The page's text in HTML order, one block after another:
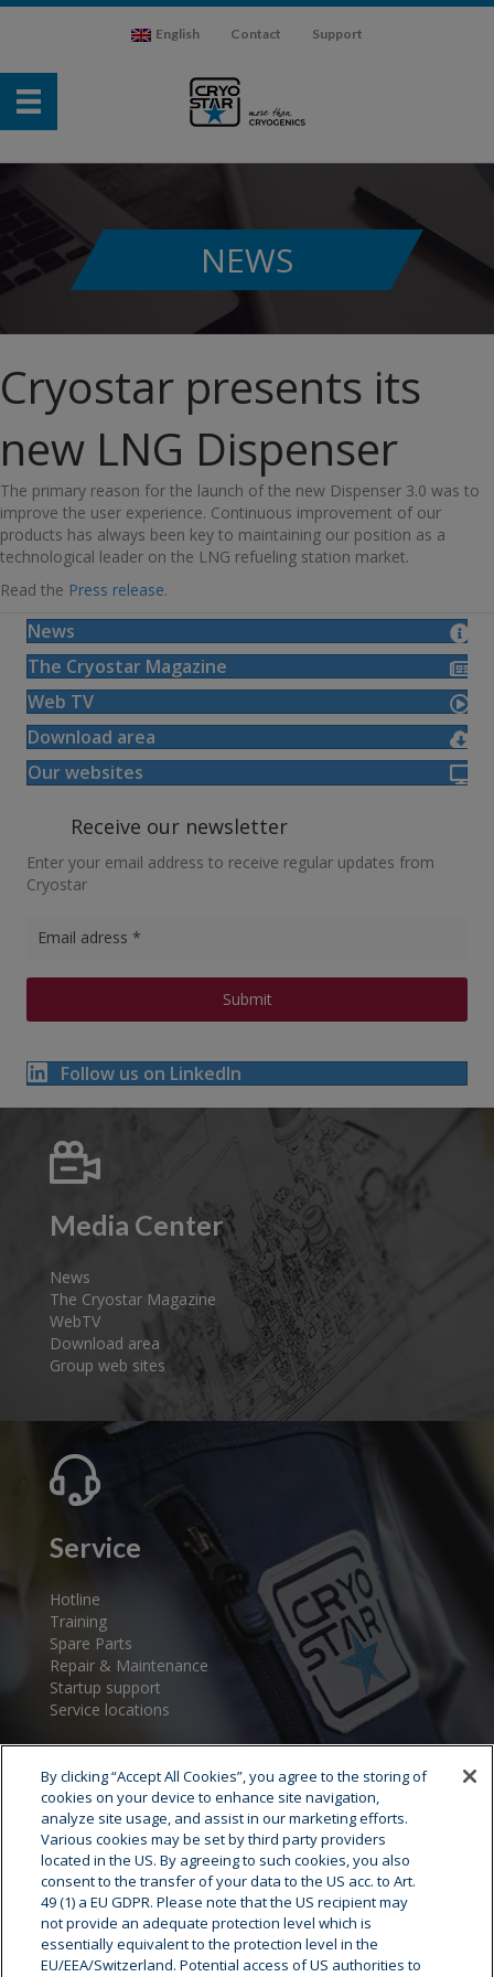
English Contact Support
NEWS
Cryostar presents its
new LNG Dispenser
The primary reason for the launch of the new Dispenser 3.0 was to
improve the user experience. Continuous improvement of our
products has always been key to maintaining our position as a
technological leader on the LNG refueling station market.
Read the Press release.
News
The Cryostar Magazine
Web TV
Download area
Our websites
Receive our newsletter
Enter your email address to receive regular updates from
Cryostar
Follow us on LinkedIn
Media Center
News
The Cryostar Magazine
WebTV
Download area
Group web sites
Service
Hotline
Training
Spare Parts
Repair & Maintenance
Startup support
Service locations
Cryostar Group
History
Our values
By clicking “Accept All Cookies”, you agree to the storing of
cookies on your device to enhance site navigation,
analyze site usage, and assist in our marketing efforts.
Various cookies may be set by third party providers
located in the US. By agreeing to such cookies, you also
consent to the transfer of your data to the US acc. to Art.
49 (1) a EU GDPR. Please note that the US recipient may
not provide an adequate protection level which is
essentially equivalent to the protection level in the
EU/EEA/Switzerland. Potential access of US authorities to